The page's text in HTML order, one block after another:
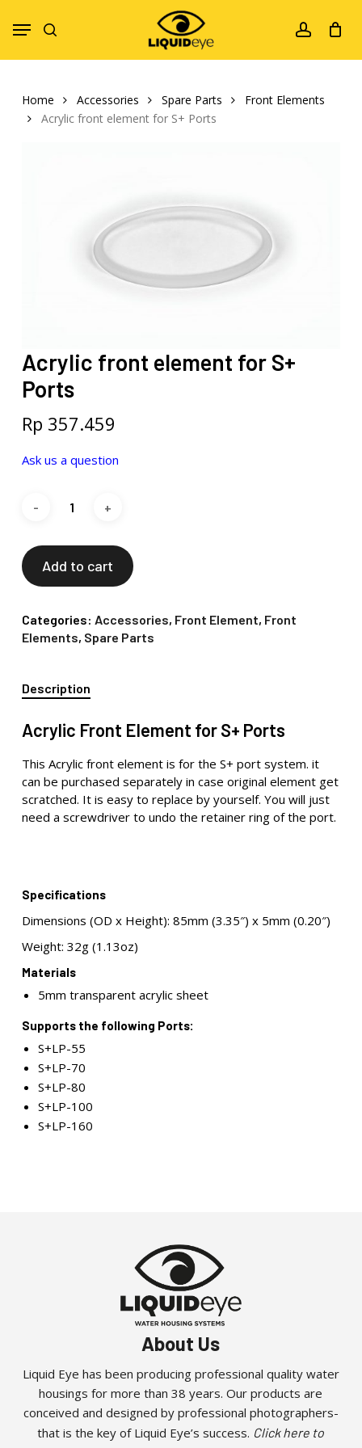
account
Menu
Home Accessories Spare Parts
Front Elements
Acrylic front element for S+ Ports
Acrylic front element for S+
Ports
Rp 357.459
Ask us a question
Add to cart
Categories: Accessories, Front Element, Front
Elements, Spare Parts
Description
Acrylic Front Element for S+ Ports
This Acrylic front element is for the S+ port system. it
can be purchased separately in case original element get
scratched. It is easy to replace by yourself. You will just
need a screwdriver to undo the retainer ring of the port.
Specifications
Dimensions (OD x Height): 85mm (3.35″) x 5mm (0.20″)
Weight: 32g (1.13oz)
Materials
5mm transparent acrylic sheet
Supports the following Ports:
S+LP-55
S+LP-70
S+LP-80
S+LP-100
S+LP-160
About Us
Liquid Eye has been producing professional quality water
housings for more than 38 years. Our products are
conceived and designed by professional photographers-
that is the key of Liquid Eye’s success. Click here to